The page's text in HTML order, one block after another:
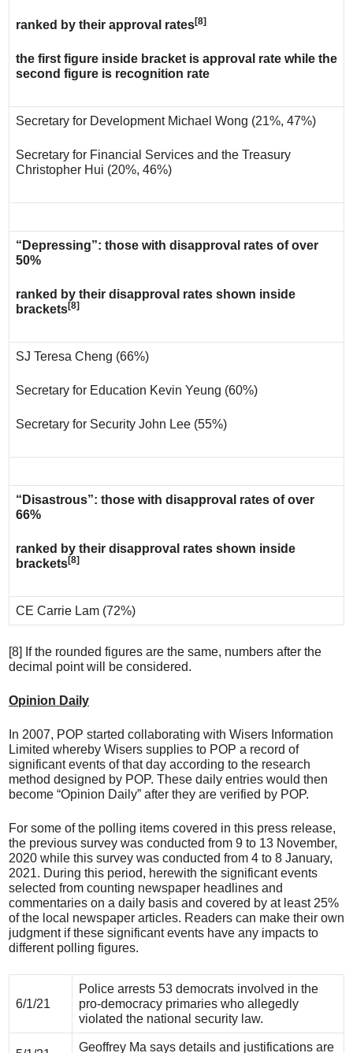
ranked by their approval rates[8]
the first figure inside bracket is approval rate while the
second figure is recognition rate
Secretary for Development Michael Wong (21%, 47%)
Secretary for Financial Services and the Treasury
Christopher Hui (20%, 46%)
“Depressing”: those with disapproval rates of over
50%
ranked by their disapproval rates shown inside
brackets[8]
SJ Teresa Cheng (66%)
Secretary for Education Kevin Yeung (60%)
Secretary for Security John Lee (55%)
“Disastrous”: those with disapproval rates of over
66%
ranked by their disapproval rates shown inside
brackets[8]
CE Carrie Lam (72%)
[8] If the rounded figures are the same, numbers after the
decimal point will be considered.
Opinion Daily
In 2007, POP started collaborating with Wisers Information
Limited whereby Wisers supplies to POP a record of
significant events of that day according to the research
method designed by POP. These daily entries would then
become “Opinion Daily” after they are verified by POP.
For some of the polling items covered in this press release,
the previous survey was conducted from 9 to 13 November,
2020 while this survey was conducted from 4 to 8 January,
2021. During this period, herewith the significant events
selected from counting newspaper headlines and
commentaries on a daily basis and covered by at least 25%
of the local newspaper articles. Readers can make their own
judgment if these significant events have any impacts to
different polling figures.
6/1/21
Police arrests 53 democrats involved in the
pro-democracy primaries who allegedly
violated the national security law.
Geoffrey Ma says details and justifications are